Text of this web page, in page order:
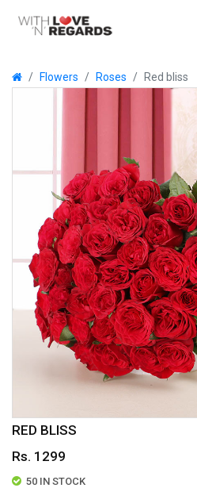
Flowers Roses Red bliss
RED BLISS
Rs. 1299
50 IN STOCK